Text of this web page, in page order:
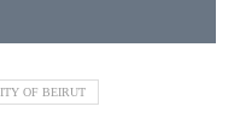
OF BEIRUT